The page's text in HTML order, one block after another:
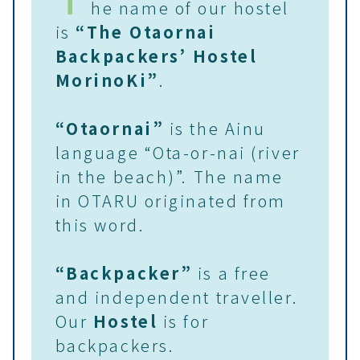
he name of our hostel
is “The Otaornai
Backpackers’ Hostel
MorinoKi”.
“Otaornai” is the Ainu
language “Ota-or-nai (river
in the beach)”. The name
in OTARU originated from
this word.
“Backpacker” is a free
and independent traveller.
Our Hostel is for
backpackers.